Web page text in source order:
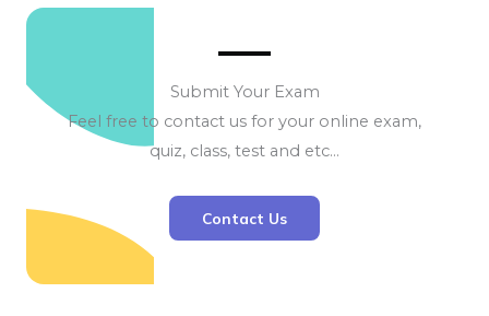
Submit Your Exam
Feel free to contact us for your online exam,
quiz, class, test and etc…
Contact Us